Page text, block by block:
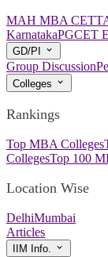
MAH MBA CET
KarnatakaPGCET
GD/PI
Group Discussion
Colleges
Rankings
Top MBA Colleges
CollegesTop 100
Location Wise
DelhiMumbai
Articles
IIM Info.